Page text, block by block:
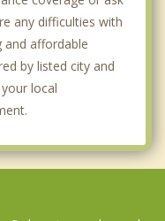
any difficulties with
and affordable
by listed city and
local